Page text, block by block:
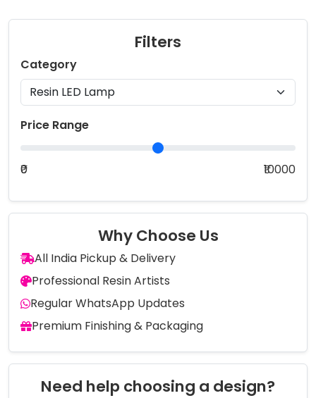
Filters
Category
Price Range
₹0 ₹10000
Why Choose Us
All India Pickup & Delivery
Professional Resin Artists
Regular WhatsApp Updates
Premium Finishing & Packaging
Need help choosing a design?